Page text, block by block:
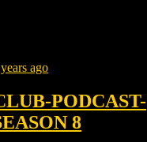
ago
PODCAST-
8